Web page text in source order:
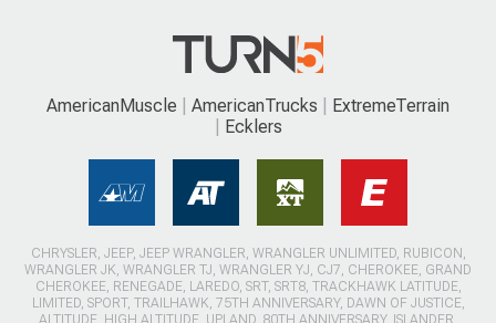
AmericanMuscle AmericanTrucks
ExtremeTerrain
Ecklers
CHRYSLER, JEEP, JEEP WRANGLER, WRANGLER UNLIMITED, RUBICON,
WRANGLER JK, WRANGLER TJ, WRANGLER YJ, CJ7, CHEROKEE, GRAND
CHEROKEE, RENEGADE, LAREDO, SRT, SRT8, TRACKHAWK LATITUDE,
LIMITED, SPORT, TRAILHAWK, 75TH ANNIVERSARY, DAWN OF JUSTICE,
ALTITUDE, HIGH ALTITUDE, UPLAND, 80TH ANNIVERSARY, ISLANDER,